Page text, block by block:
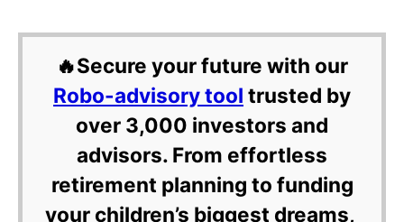
🔥Secure your future with our
Robo-advisory tool trusted by
over 3,000 investors and
advisors. From effortless
retirement planning to funding
your children’s biggest dreams,